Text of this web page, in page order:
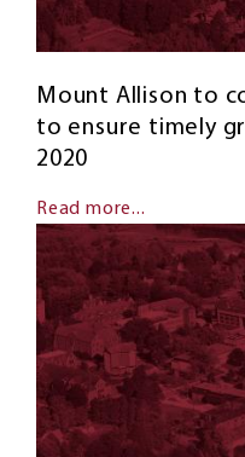
Mount Allison to
to ensure timely
2020
Read more...